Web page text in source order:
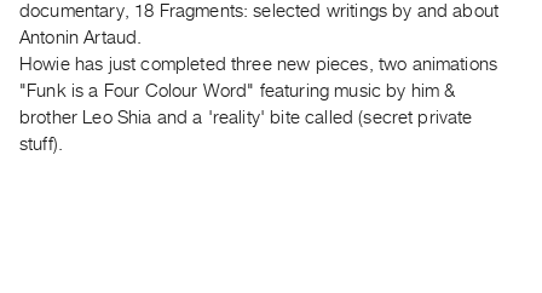
Past
Events
Publications
documentary, 18 Fragments: selected writings by and about
Antonin Artaud.
Howie has just completed three new pieces, two animations
"Funk is a Four Colour Word" featuring music by him &
brother Leo Shia and a 'reality' bite called (secret private
stuff).